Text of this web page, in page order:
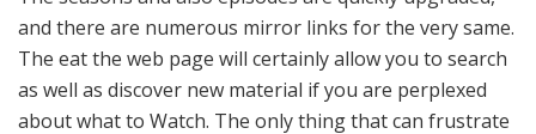
and there are numerous mirror links for the very same.
The eat the web page will certainly allow you to search
as well as discover new material if you are perplexed
about what to Watch. The only thing that can frustrate